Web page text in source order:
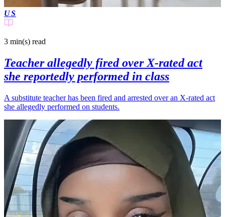
US
3 min(s) read
Teacher allegedly fired over X-rated act
she reportedly performed in class
A substitute teacher has been fired and arrested over an X-rated act
she allegedly performed on students.